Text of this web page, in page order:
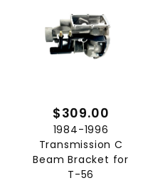
$309.00
1984-1996
Transmission C
Beam Bracket for
T-56